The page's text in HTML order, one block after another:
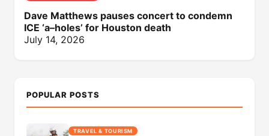
Dave Matthews pauses concert to condemn
ICE ‘a–holes’ for Houston death
July 14, 2026
POPULAR POSTS
TRAVEL & TOURISM